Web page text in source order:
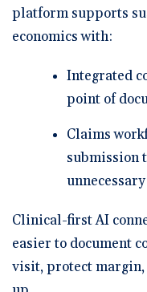
platform supports
economics with:
Integrated
point of
Claims
submission
Clinical-first AI
easier to document
visit, protect